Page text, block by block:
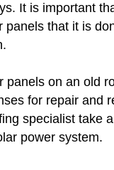
It is important
panels that it is
panels on an old
for repair and
specialist take
power system.